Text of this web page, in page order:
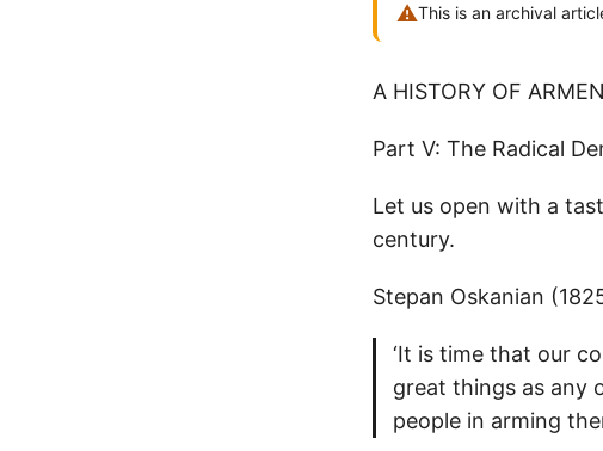
⚠This is an archival
A HISTORY OF
Part V: The Radical
Let us open with a
century.
Stepan Oskanian
‘It is time that our
great things as any
people in arming